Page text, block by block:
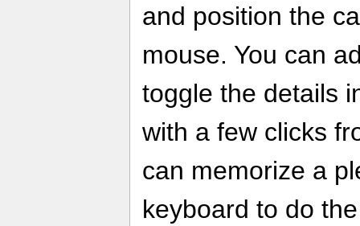
and position the
mouse. You can
toggle the details
with a few clicks
can memorize a
keyboard to do